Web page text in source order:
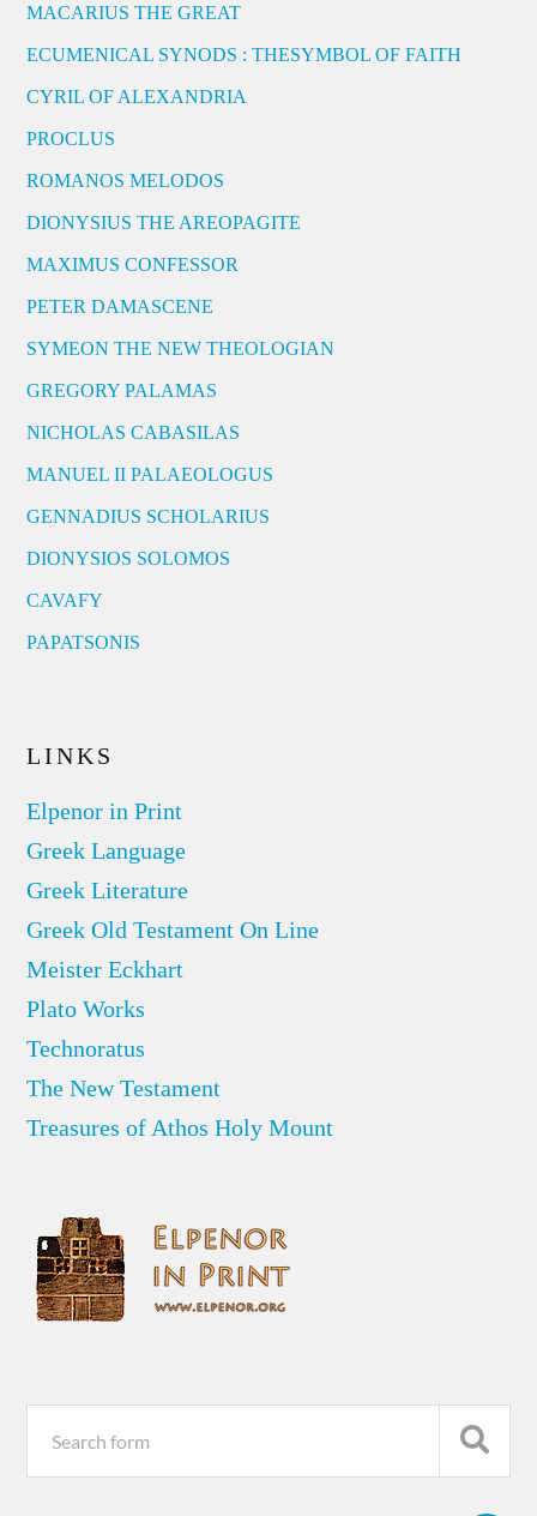
MACARIUS THE GREAT
ECUMENICAL SYNODS : THESYMBOL OF FAITH
CYRIL OF ALEXANDRIA
PROCLUS
ROMANOS MELODOS
DIONYSIUS THE AREOPAGITE
MAXIMUS CONFESSOR
PETER DAMASCENE
SYMEON THE NEW THEOLOGIAN
GREGORY PALAMAS
NICHOLAS CABASILAS
MANUEL II PALAEOLOGUS
GENNADIUS SCHOLARIUS
DIONYSIOS SOLOMOS
CAVAFY
PAPATSONIS
LINKS
Elpenor in Print
Greek Language
Greek Literature
Greek Old Testament On Line
Meister Eckhart
Plato Works
Technoratus
The New Testament
Treasures of Athos Holy Mount